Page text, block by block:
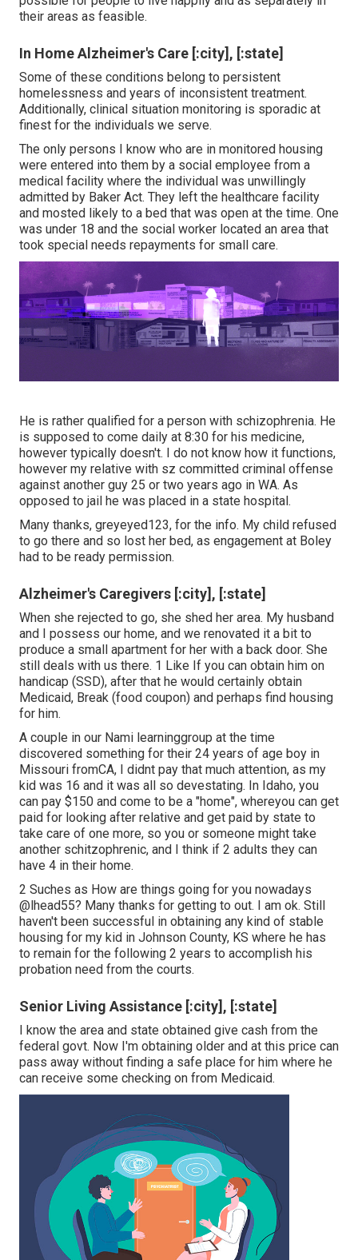
their areas as feasible.
In Home Alzheimer's Care [:city], [:state]
Some of these conditions belong to persistent
homelessness and years of inconsistent treatment.
Additionally, clinical situation monitoring is sporadic at
finest for the individuals we serve.
The only persons I know who are in monitored housing
were entered into them by a social employee from a
medical facility where the individual was unwillingly
admitted by Baker Act. They left the healthcare facility
and mosted likely to a bed that was open at the time. One
was under 18 and the social worker located an area that
took special needs repayments for small care.
He is rather qualified for a person with schizophrenia. He
is supposed to come daily at 8:30 for his medicine,
however typically doesn't. I do not know how it functions,
however my relative with sz committed criminal offense
against another guy 25 or two years ago in WA. As
opposed to jail he was placed in a state hospital.
Many thanks, greyeyed123, for the info. My child refused
to go there and so lost her bed, as engagement at Boley
had to be ready permission.
Alzheimer's Caregivers [:city], [:state]
When she rejected to go, she shed her area. My husband
and I possess our home, and we renovated it a bit to
produce a small apartment for her with a back door. She
still deals with us there. 1 Like If you can obtain him on
handicap (SSD), after that he would certainly obtain
Medicaid, Break (food coupon) and perhaps find housing
for him.
A couple in our Nami learninggroup at the time
discovered something for their 24 years of age boy in
Missouri fromCA, I didnt pay that much attention, as my
kid was 16 and it was all so devestating. In Idaho, you
can pay $150 and come to be a "home", whereyou can get
paid for looking after relative and get paid by state to
take care of one more, so you or someone might take
another schitzophrenic, and I think if 2 adults they can
have 4 in their home.
2 Suches as How are things going for you nowadays
@lhead55? Many thanks for getting to out. I am ok. Still
haven't been successful in obtaining any kind of stable
housing for my kid in Johnson County, KS where he has
to remain for the following 2 years to accomplish his
probation need from the courts.
Senior Living Assistance [:city], [:state]
I know the area and state obtained give cash from the
federal govt. Now I'm obtaining older and at this price can
pass away without finding a safe place for him where he
can receive some checking on from Medicaid.